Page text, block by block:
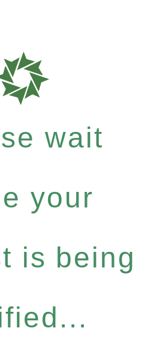
wait
your
is being